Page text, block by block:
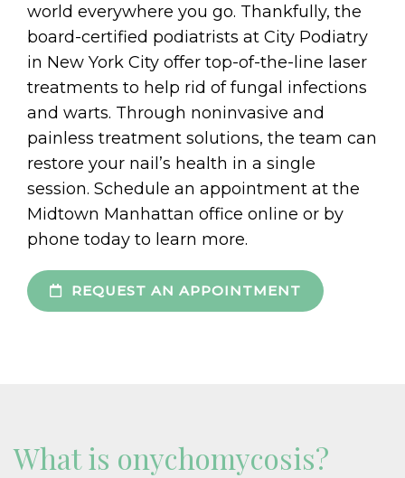
world everywhere you go. Thankfully, the
board-certified podiatrists at City Podiatry
in New York City offer top-of-the-line laser
treatments to help rid of fungal infections
and warts. Through noninvasive and
painless treatment solutions, the team can
restore your nail’s health in a single
session. Schedule an appointment at the
Midtown Manhattan office online or by
phone today to learn more.
REQUEST AN APPOINTMENT
What is onychomycosis?